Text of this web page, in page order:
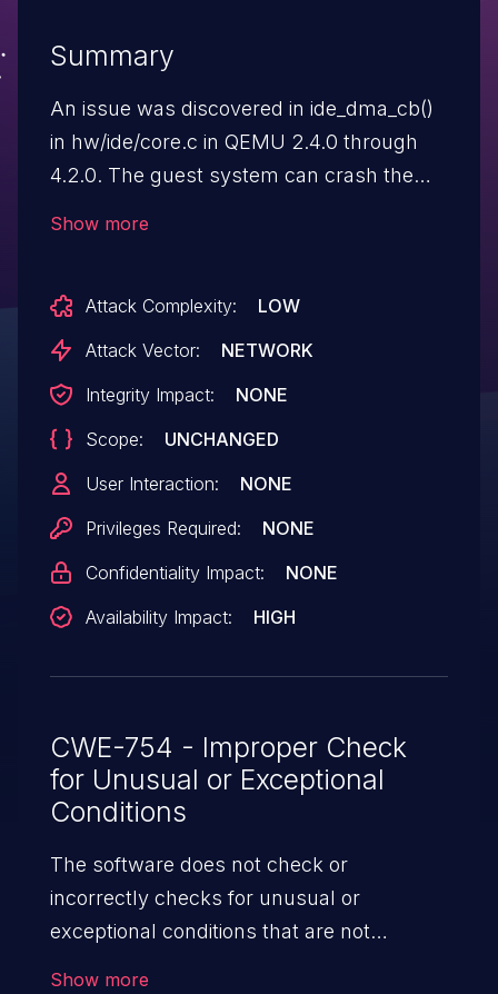
Summary
An issue was discovered in ide_dma_cb()
in hw/ide/core.c in QEMU 2.4.0 through
4.2.0. The guest system can crash the
of successful DMA transfers there must
be a multiple of 512 (the size of a sector).
team disputes the significance of this
issue because a "privileged guest user
has many ways to cause similar DoS
Show more
Attack Complexity:
LOW
Attack Vector:
NETWORK
Integrity Impact:
NONE
Scope:
UNCHANGED
User Interaction:
NONE
Privileges Required:
NONE
Confidentiality Impact:
NONE
Availability Impact:
HIGH
CWE-754 - Improper Check
for Unusual or Exceptional
Conditions
The software does not check or
incorrectly checks for unusual or
exceptional conditions that are not
Show more